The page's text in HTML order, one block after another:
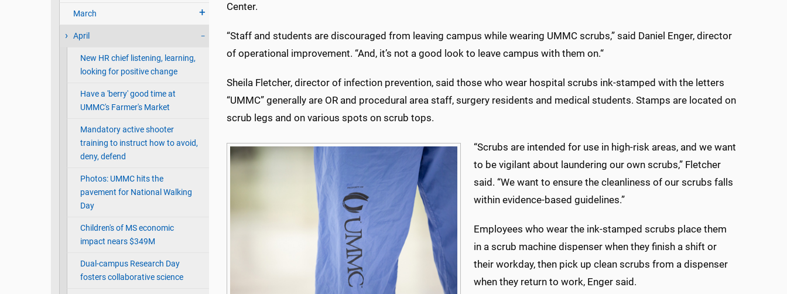
March
April
New HR chief listening, learning,
looking for positive change
Have a 'berry' good time at
UMMC's Farmer's Market
Mandatory active shooter
training to instruct how to avoid,
deny, defend
Photos: UMMC hits the
pavement for National Walking
Day
Children's of MS economic
impact nears $349M
Dual-campus Research Day
fosters collaborative science
Center.
“Staff and students are discouraged from leaving campus while wearing UMMC scrubs,” said Daniel Enger, director
of operational improvement. “And, it’s not a good look to leave campus with them on.“
Sheila Fletcher, director of infection prevention, said those who wear hospital scrubs ink-stamped with the letters
“UMMC” generally are OR and procedural area staff, surgery residents and medical students. Stamps are located on
scrub legs and on various spots on scrub tops.
“Scrubs are intended for use in high-risk areas, and we want
to be vigilant about laundering our own scrubs,” Fletcher
said. “We want to ensure the cleanliness of our scrubs falls
within evidence-based guidelines.”
Employees who wear the ink-stamped scrubs place them
in a scrub machine dispenser when they finish a shift or
their workday, then pick up clean scrubs from a dispenser
when they return to work, Enger said.